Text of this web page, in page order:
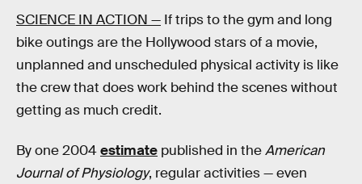
SCIENCE IN ACTION — If trips to the gym and long
bike outings are the Hollywood stars of a movie,
unplanned and unscheduled physical activity is like
the crew that does work behind the scenes without
getting as much credit.
By one 2004estimate published in theAmerican
Journal of Physiology, regular activities — even